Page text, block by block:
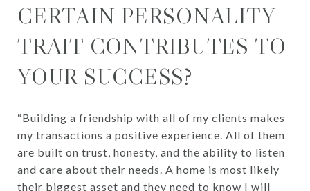
CERTAIN PERSONALITY
TRAIT CONTRIBUTES TO
YOUR SUCCESS?
“Building a friendship with all of my clients makes
my transactions a positive experience. All of them
are built on trust, honesty, and the ability to listen
and care about their needs. A home is most likely
their biggest asset and they need to know I will